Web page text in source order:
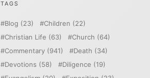
TAGS
Blog (23) Children (22)
Christian Life (63) Church (64)
Commentary (941) Death (34)
Devotions (58) Diligence (19)